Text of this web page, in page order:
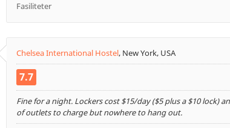
Fasiliteter
Chelsea International Hostel, New York, USA
7.7
Fine for a night. Lockers cost $15/day ($5 plus a $10 lock)
of outlets to charge but nowhere to hang out.